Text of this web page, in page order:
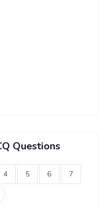
Questions
4 5 6 7